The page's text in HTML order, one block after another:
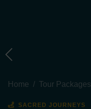
Home Tour Packages
SACRED JOURNEYS